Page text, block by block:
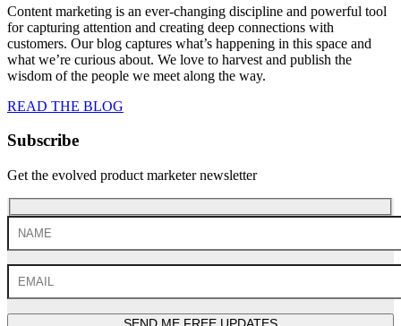
Content marketing is an ever-changing discipline and powerful tool
for capturing attention and creating deep connections with
customers. Our blog captures what’s happening in this space and
what we’re curious about. We love to harvest and publish the
wisdom of the people we meet along the way.
READ THE BLOG
Subscribe
Get the evolved product marketer newsletter
SEND ME FREE UPDATES